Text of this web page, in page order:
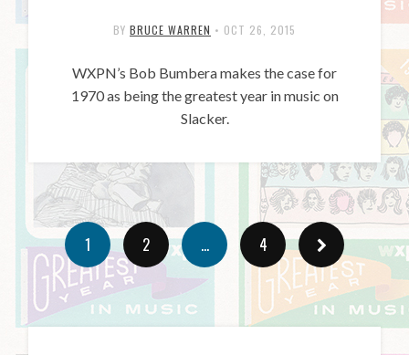
BY BRUCE WARREN • OCT 26, 2015
WXPN’s Bob Bumbera makes the case for
1970 as being the greatest year in music on
Slacker.
1 2 … 4